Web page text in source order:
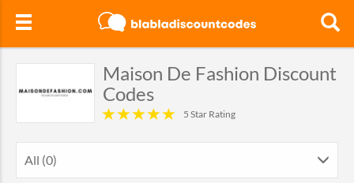
Maison De Fashion Discount
Codes
5 Star Rating
All (0)